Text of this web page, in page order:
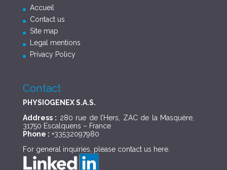
Accueil
Contact us
Site map
Legal mentions
Privacy Policy
Contact
PHYSIOGENEX S.A.S.
Address : 280 rue de l’Hers, ZAC de la Masquère,
31750 Escalquens – France
Phone : +33532097980
For general inquiries, please contact us here.